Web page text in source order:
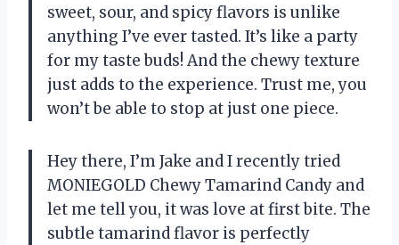
sweet, sour, and spicy flavors is unlike
anything I’ve ever tasted. It’s like a party
for my taste buds! And the chewy texture
just adds to the experience. Trust me, you
won’t be able to stop at just one piece.
Hey there, I’m Jake and I recently tried
MONIEGOLD Chewy Tamarind Candy and
let me tell you, it was love at first bite. The
subtle tamarind flavor is perfectly